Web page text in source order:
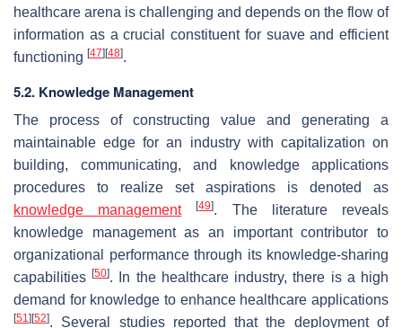
healthcare arena is challenging and depends on the flow of
information as a crucial constituent for suave and efficient
functioning [47] [48].
5.2. Knowledge Management
The process of constructing value and generating a
maintainable edge for an industry with capitalization on
building, communicating, and knowledge applications
procedures to realize set aspirations is denoted as
knowledge management
[49]. The literature reveals
knowledge management as an important contributor to
organizational performance through its knowledge-sharing
capabilities[50]. In the healthcare industry, there is a high
demand for knowledge to enhance healthcare applications
[51] [52]. Several studies reported that the deployment of